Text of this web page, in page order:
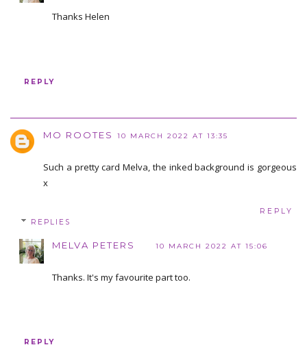
Thanks Helen
REPLY
MO ROOTES 10 MARCH 2022 AT 13:35
Such a pretty card Melva, the inked background is gorgeous
x
REPLY
REPLIES
MELVA PETERS 10 MARCH 2022 AT 15:06
Thanks. It's my favourite part too.
REPLY